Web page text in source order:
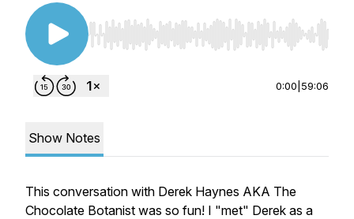
Use Left/Right to seek, Home/End to jump to
0:00 59:06
Show Notes
This conversation with Derek Haynes AKA The
Chocolate Botanist was so fun! I "met" Derek as a